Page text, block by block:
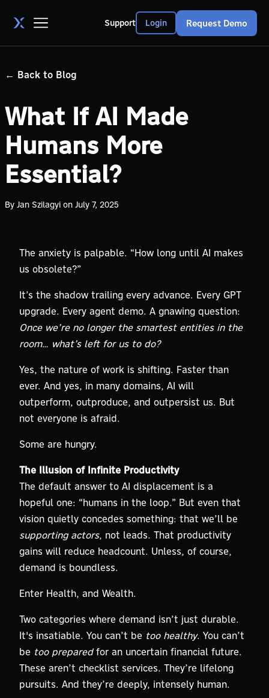
Support Login Request Demo
← Back to Blog
What If AI Made
Humans More
Essential?
By Jan Szilagyi on July 7, 2025
The anxiety is palpable. “How long until AI makes
us obsolete?”
It’s the shadow trailing every advance. Every GPT
upgrade. Every agent demo. A gnawing question:
Once we’re no longer the smartest entities in the
room… what’s left for us to do?
Yes, the nature of work is shifting. Faster than
ever. And yes, in many domains, AI will
outperform, outproduce, and outpersist us. But
not everyone is afraid.
Some are hungry.
The Illusion of Infinite Productivity
The default answer to AI displacement is a
hopeful one: “humans in the loop.” But even that
vision quietly concedes something: that we’ll be
supporting actors, not leads. That productivity
gains will reduce headcount. Unless, of course,
demand is boundless.
Enter Health, and Wealth.
Two categories where demand isn’t just durable.
It's insatiable. You can’t be too healthy. You can’t
be too preparedfor an uncertain financial future.
These aren’t checklist services. They’re lifelong
pursuits. And they’re deeply, intensely human.